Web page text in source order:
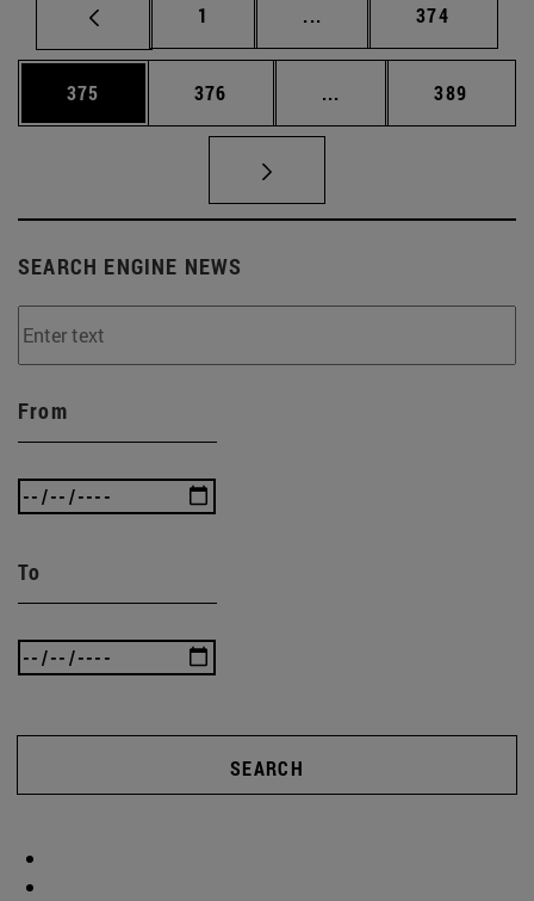
Page
1 ... Intermediate pages
Page
374
Page
375 Page
376 ... Intermediate pages
Page
389
SEARCH ENGINE NEWS
From
To
SEARCH